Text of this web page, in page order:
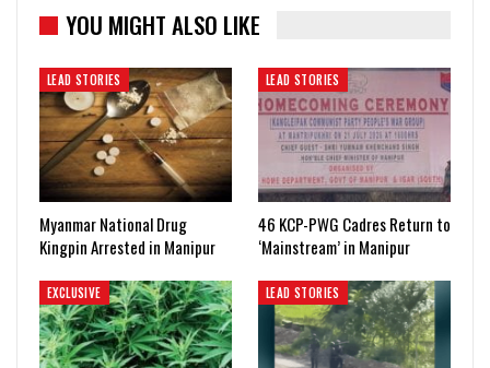
YOU MIGHT ALSO LIKE
LEAD STORIES
Myanmar National Drug
Kingpin Arrested in Manipur
LEAD STORIES
46 KCP-PWG Cadres Return to
‘Mainstream’ in Manipur
EXCLUSIVE LEAD STORIES